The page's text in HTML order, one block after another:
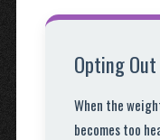
Opting
When the
becomes too